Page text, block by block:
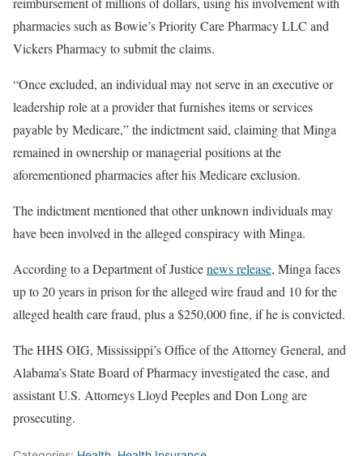
pharmacies such as Bowie’s Priority Care Pharmacy LLC and
Vickers Pharmacy to submit the claims.
“Once excluded, an individual may not serve in an executive or
leadership role at a provider that furnishes items or services
payable by Medicare,” the indictment said, claiming that Minga
remained in ownership or managerial positions at the
aforementioned pharmacies after his Medicare exclusion.
The indictment mentioned that other unknown individuals may
have been involved in the alleged conspiracy with Minga.
According to a Department of Justicenews release, Minga faces
up to 20 years in prison for the alleged wire fraud and 10 for the
alleged health care fraud, plus a $250,000 fine, if he is convicted.
The HHS OIG, Mississippi’s Office of the Attorney General, and
Alabama’s State Board of Pharmacy investigated the case, and
assistant U.S. Attorneys Lloyd Peeples and Don Long are
prosecuting.